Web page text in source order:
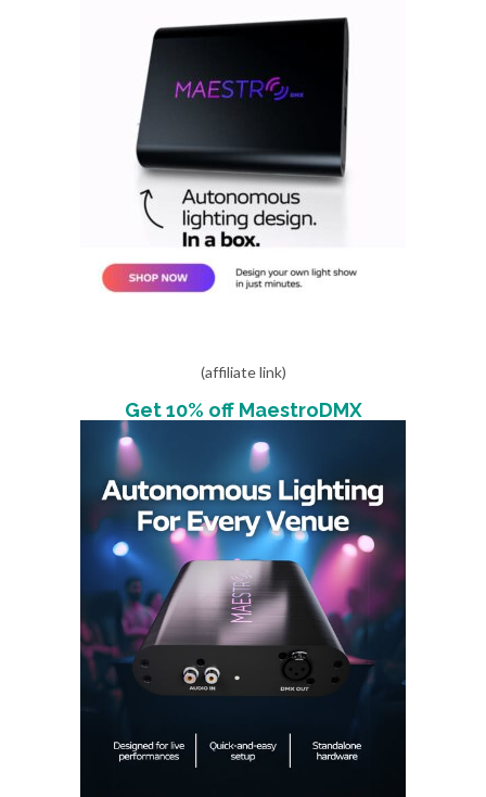
(affiliate link)
Get 10% off MaestroDMX